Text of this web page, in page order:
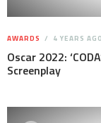
AWARDS 4 YEARS AGO
Oscar 2022:
Screenplay